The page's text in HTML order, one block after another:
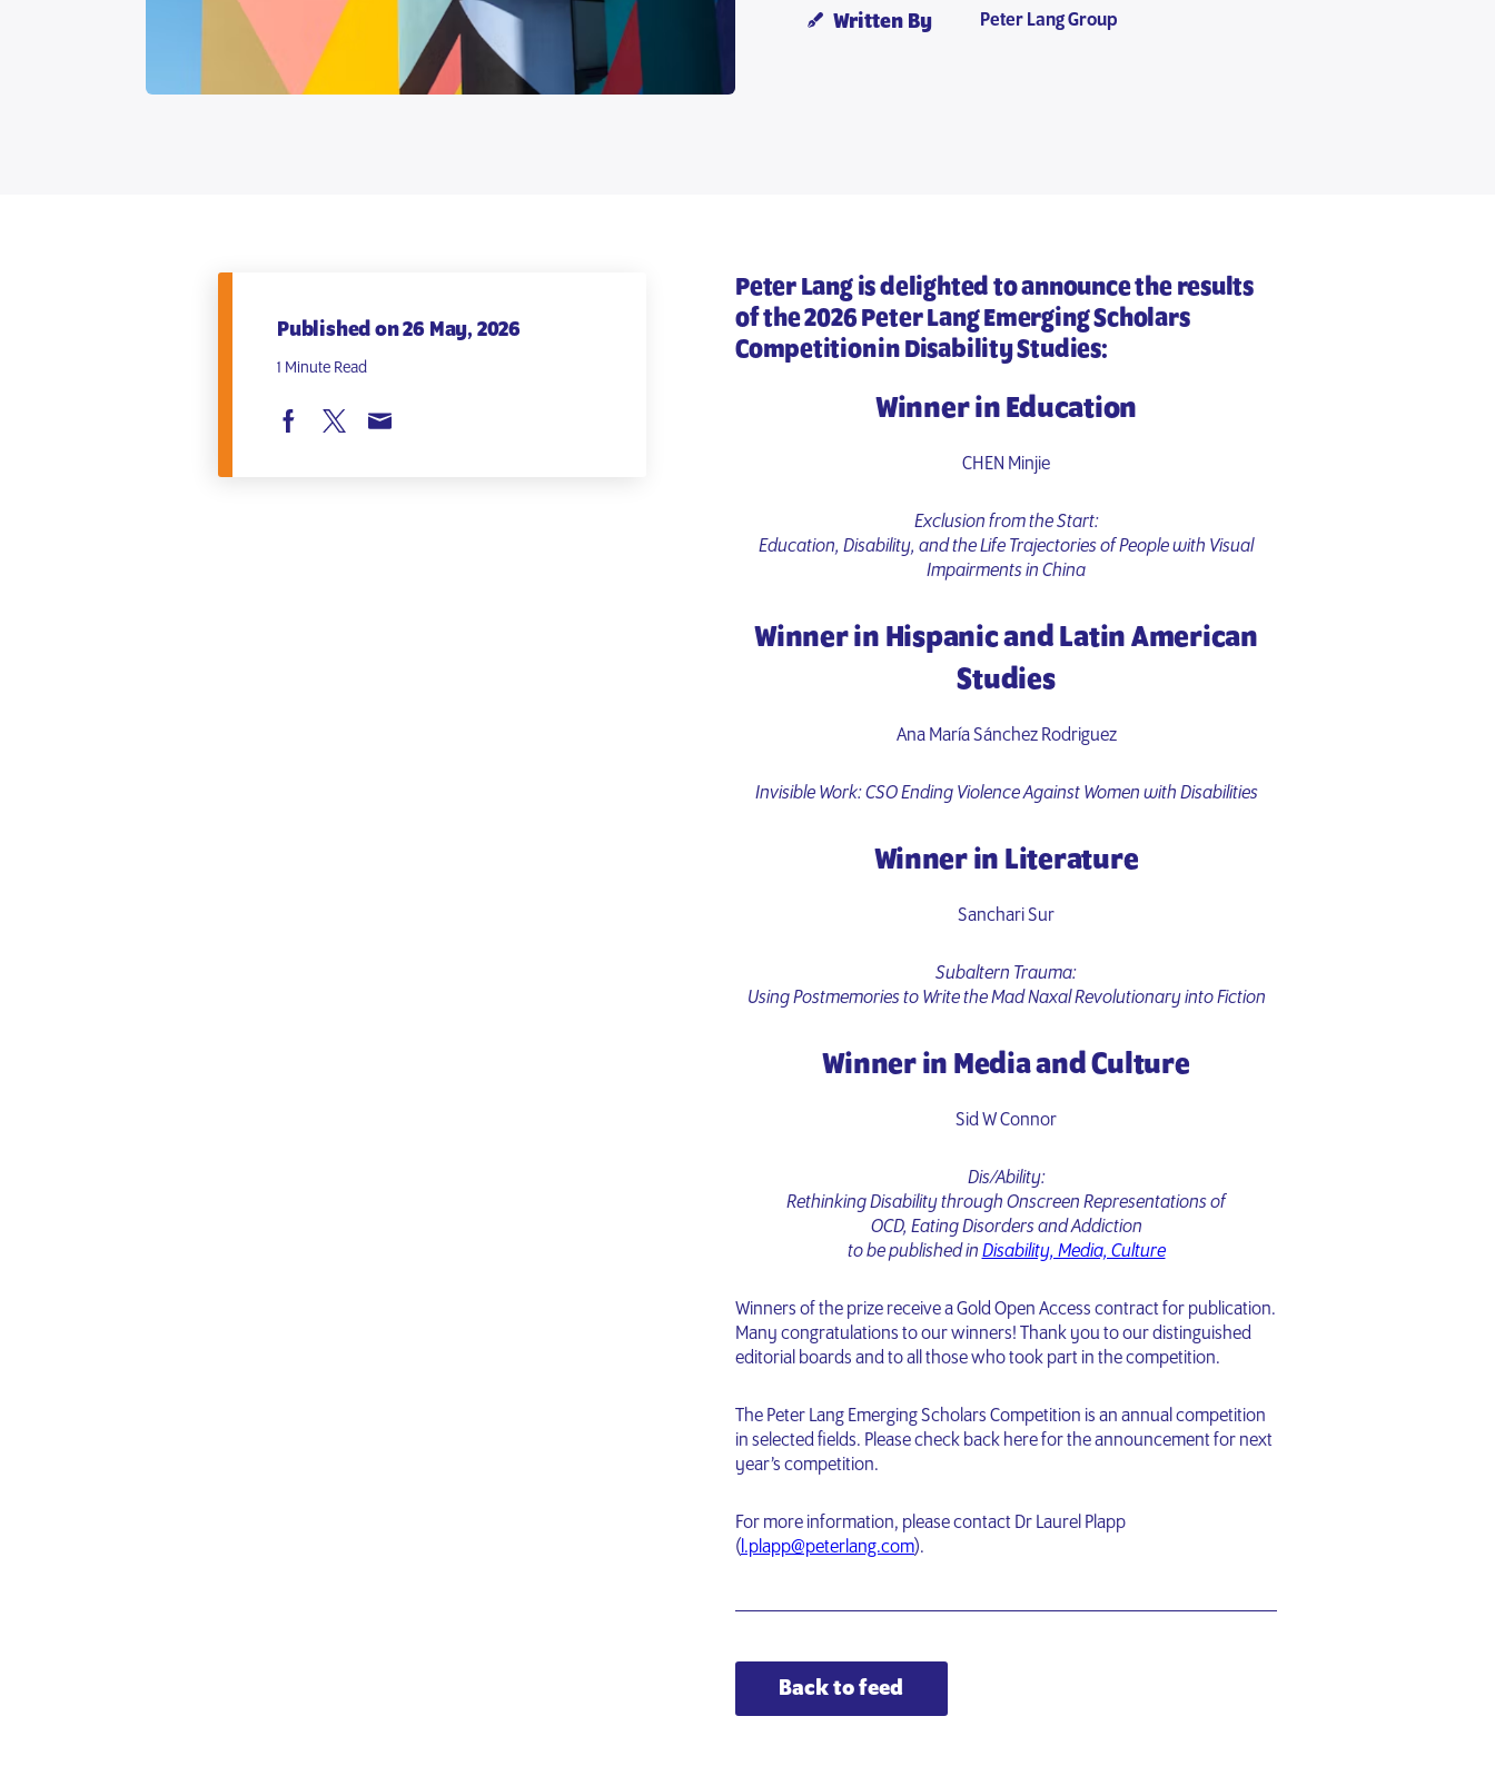
Written By Peter Lang Group
Published on 26 May, 2026
1 Minute Read
Peter Lang is delighted to announce the results
of the2026 Peter Lang Emerging Scholars
Competition in Disability Studies:
Winner in Education
CHEN Minjie
Exclusion from the Start:
Education, Disability, and the Life Trajectories of People with Visual
Impairments in China
Winner in Hispanic and Latin American
Studies
Ana María Sánchez Rodriguez
Invisible Work: CSO Ending Violence Against Women with Disabilities
Winner in Literature
Sanchari Sur
Subaltern Trauma:
Using Postmemories to Write the Mad Naxal Revolutionary into Fiction
Winner in Media and Culture
Sid W Connor
Dis/Ability:
Rethinking Disability through Onscreen Representations of
OCD, Eating Disorders and Addiction
to be published in Disability, Media, Culture
Winners of the prize receive a Gold Open Access contract for publication.
Many congratulations to our winners! Thank you to our distinguished
editorial boards and to all those who took part in the competition.
The Peter Lang Emerging Scholars Competition is an annual competition
in selected fields. Please check back here for the announcement for next
year’s competition.
For more information, please contact Dr Laurel Plapp
(l.plapp@peterlang.com).
Back to feed